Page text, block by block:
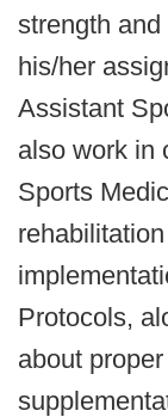
strength
his/her
Assistant
also work in
Sports
Protocols,
about